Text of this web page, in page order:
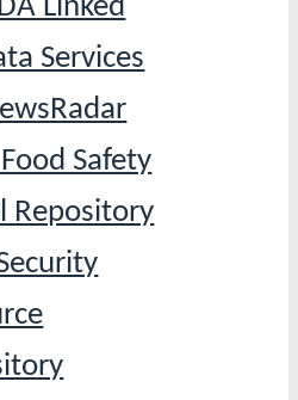
Linked
Services
Safety
Repository